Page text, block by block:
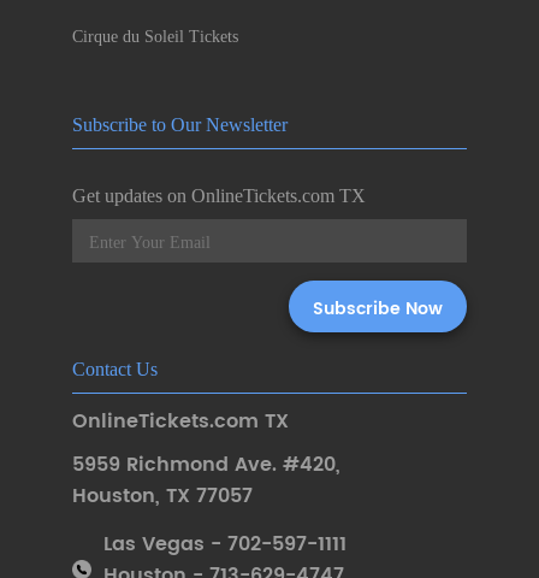
Cirque du Soleil Tickets
Subscribe to Our Newsletter
Get updates on OnlineTickets.com TX
Contact Us
OnlineTickets.com TX
5959 Richmond Ave. #420,
Houston, TX 77057
Las Vegas - 702-597-1111